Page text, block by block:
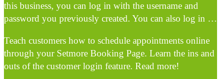
this business, you can log in with the username and
password you previously created. You can also log in …
Teach customers how to schedule appointments online
through your Setmore Booking Page. Learn the ins and
outs of the customer login feature. Read more!